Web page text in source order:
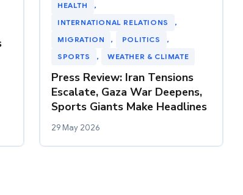
HEALTH
,
INTERNATIONAL RELATIONS
,
MIGRATION
, POLITICS
,
SPORTS
, WEATHER & CLIMATE
Press Review: Iran Tensions
Escalate, Gaza War Deepens,
Sports Giants Make Headlines
29 May 2026